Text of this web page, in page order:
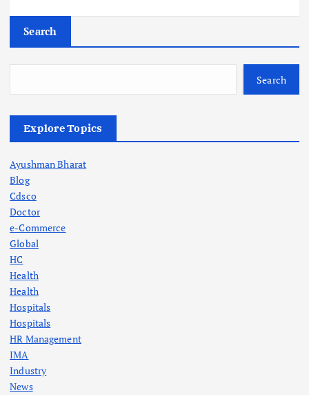
Search
Search
Explore Topics
Ayushman Bharat
Blog
Cdsco
Doctor
e-Commerce
Global
HC
Health
Health
Hospitals
Hospitals
HR Management
IMA
Industry
News